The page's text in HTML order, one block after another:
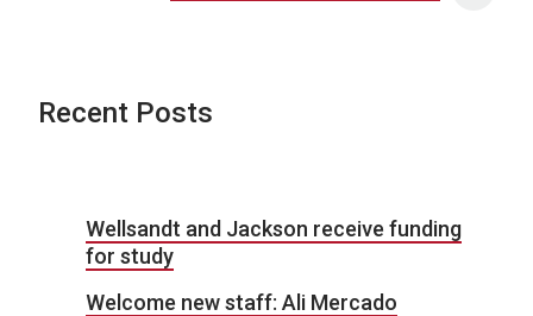
Recent Posts
Wellsandt and Jackson receive funding
for study
Welcome new staff: Ali Mercado